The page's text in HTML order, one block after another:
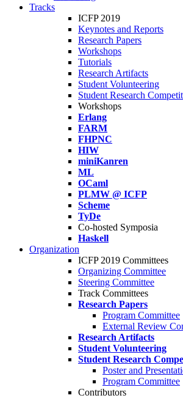
Tracks
ICFP 2019
Keynotes and Reports
Research Papers
Workshops
Tutorials
Research Artifacts
Student Volunteering
Student Research
Workshops
Erlang
FARM
FHPNC
HIW
miniKanren
ML
OCaml
PLMW @ ICFP
Scheme
TyDe
Co-hosted Symposia
Haskell
Organization
ICFP 2019 Committees
Organizing Committee
Steering Committee
Track Committees
Research Papers
Program Committee
External Review
Research Artifacts
Student Volunteering
Student Research
Poster and
Program Committee
Contributors